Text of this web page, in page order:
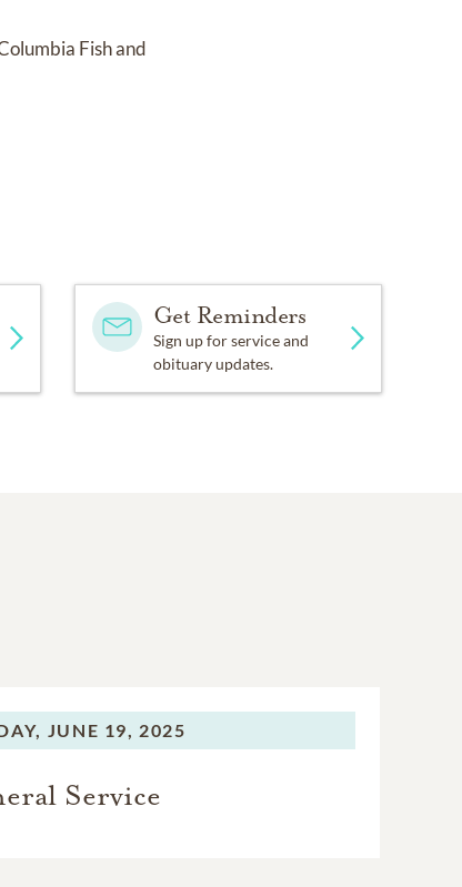
Fish and
Get Reminders
Sign up for service and
obituary updates.
JUNE 19, 2025
Service